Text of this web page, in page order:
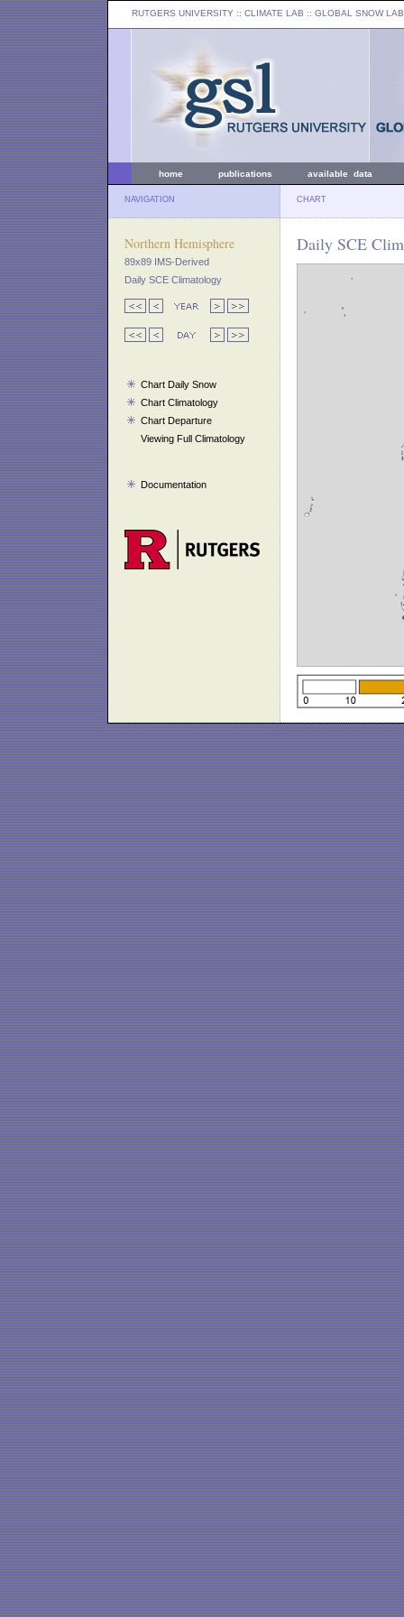
RUTGERS UNIVERSITY :: CLIMATE LAB :: GLOBAL SNOW LAB
home publications available data
NAVIGATION CHART
Northern Hemisphere
89x89 IMS-Derived
Daily SCE Climatology
Chart Daily Snow
Chart Climatology
Chart Departure
Viewing Full Climatology
Documentation
Daily SCE